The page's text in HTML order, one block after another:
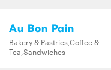
Au Bon Pain
Bakery & Pastries,Coffee &
Tea,Sandwiches